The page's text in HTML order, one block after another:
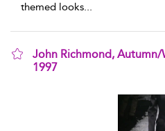
themed looks...
John Richmond, Autumn/
1997